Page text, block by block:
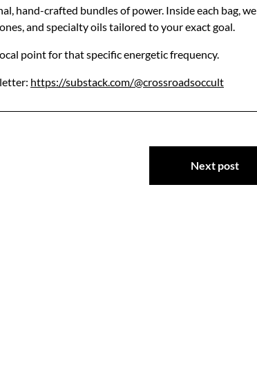
hand-crafted bundles of power. Inside each bag, we
and specialty oils tailored to your exact goal.
point for that specific energetic frequency.
https://substack.com/@crossroadsoccult
Next post